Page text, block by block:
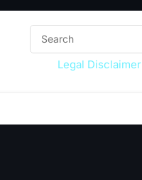
Legal Disclaimer